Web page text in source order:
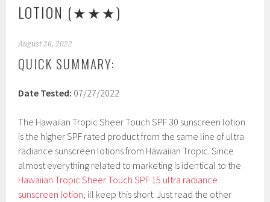
LOTION (★★★)
August 26, 2022
QUICK SUMMARY:
Date Tested: 07/27/2022
The Hawaiian Tropic Sheer Touch SPF 30 sunscreen lotion
is the higher SPF rated product from the same line of ultra
radiance sunscreen lotions from Hawaiian Tropic. Since
almost everything related to marketing is identical to the
Hawaiian Tropic Sheer Touch SPF 15 ultra radiance
sunscreen lotion, ill keep this short. Just read the other